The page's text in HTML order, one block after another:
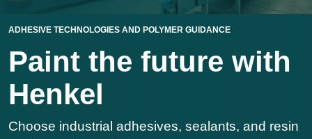
ADHESIVE TECHNOLOGIES AND POLYMER GUIDANCE
Paint the future with
Henkel
Choose industrial adhesives, sealants, and resin